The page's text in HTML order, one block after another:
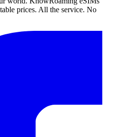
prices. All the service. No